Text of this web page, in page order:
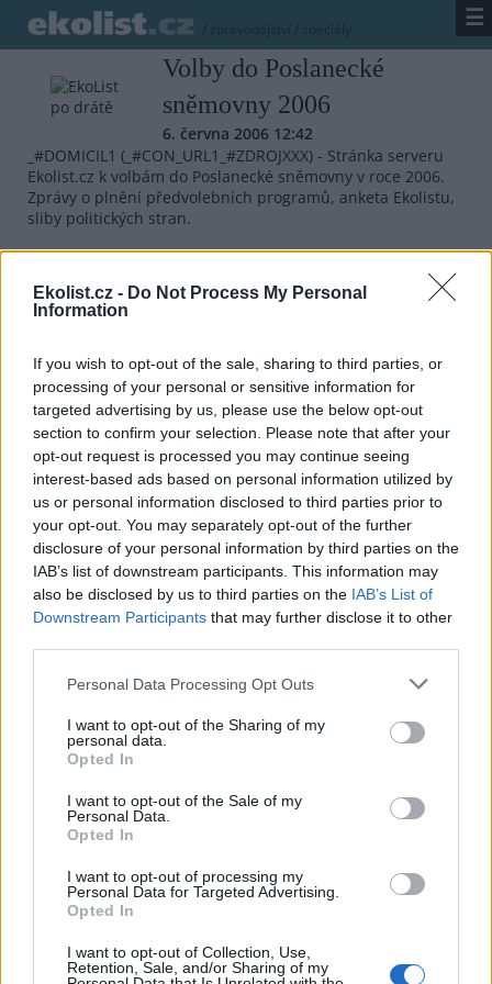
Ekolist.cz - Do Not Process My Personal
Information
If you wish to opt-out of the sale, sharing to third parties, or
processing of your personal or sensitive information for
targeted advertising by us, please use the below opt-out
section to confirm your selection. Please note that after your
opt-out request is processed you may continue seeing
interest-based ads based on personal information utilized by
us or personal information disclosed to third parties prior to
your opt-out. You may separately opt-out of the further
disclosure of your personal information by third parties on the
IAB’s list of downstream participants. This information may
also be disclosed by us to third parties on the IAB’s List of
Downstream Participants that may further disclose it to other
Personal Data Processing Opt Outs
I want to opt-out of the Sharing of my
personal data.
Opted In
I want to opt-out of the Sale of my
Personal Data.
Opted In
I want to opt-out of processing my
Personal Data for Targeted Advertising.
Opted In
I want to opt-out of Collection, Use,
Retention, Sale, and/or Sharing of my
/ zpravodajství / speciály ☰
Volby do Poslanecké
sněmovny 2006
6. června 2006 12:42
_#DOMICIL1 (_#CON_URL1_#ZDROJXXX) - Stránka serveru
Ekolist.cz k volbám do Poslanecké sněmovny v roce 2006.
Zprávy o plnění předvolebních programů, anketa Ekolistu,
sliby politických stran.
_#FULLTEXT
_#RELATED_
Přehled knih a filmů
Mojmír Vlašín: Další příhody
ochránce přírody
Viktorie Hanišová: Beton a hlína
Koupit na Kosmas.cz